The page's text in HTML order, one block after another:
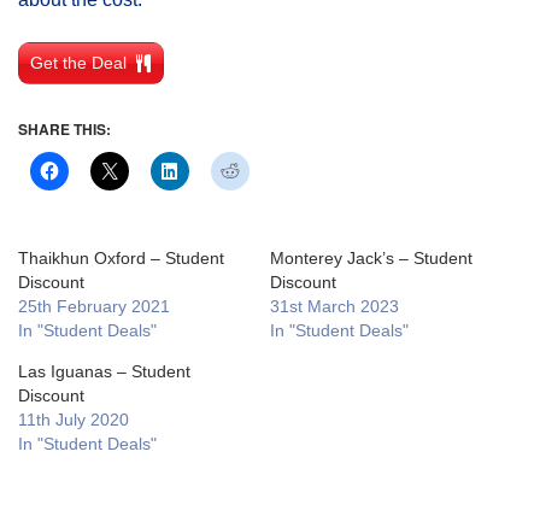
Get the Deal
SHARE THIS:
Thaikhun Oxford – Student
Discount
25th February 2021
In "Student Deals"
Monterey Jack’s – Student
Discount
31st March 2023
In "Student Deals"
Las Iguanas – Student
Discount
11th July 2020
In "Student Deals"